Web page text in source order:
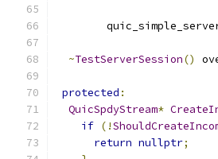
~TestServerSession()
protected :
QuicSpdyStream*
if (!
return nullptr;